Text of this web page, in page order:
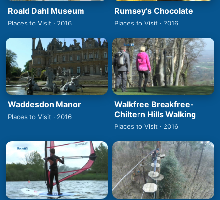
Roald Dahl Museum
Places to Visit · 2016
Rumsey’s Chocolate
Places to Visit · 2016
Waddesdon Manor
Places to Visit · 2016
Walkfree Breakfree-
Chiltern Hills Walking
Places to Visit · 2016